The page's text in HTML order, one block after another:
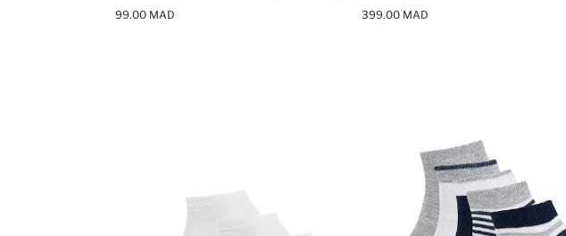
99.00 MAD 399.00 MAD